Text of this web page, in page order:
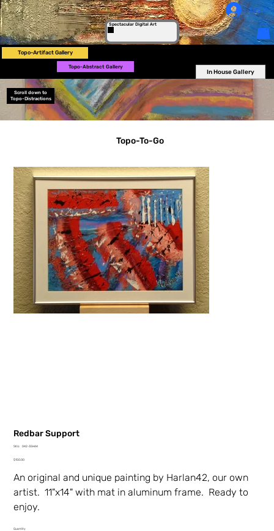
Spectacular Digital Art
Log In
Topo-Artifact Gallery
Topo-Abstract Gallery
In House Gallery
Scroll down to
Topo-Distractions
Redbar Support
SKU:
SKU
35HA4
042-35HA4
Price
$150.00
An original and unique painting by Harlan42, our own
artist. 11"x14" with mat in aluminum frame. Ready to
enjoy.
Quantity
Topo-To-Go